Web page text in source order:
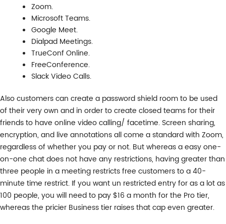
Zoom.
Microsoft Teams.
Google Meet.
Dialpad Meetings.
TrueConf Online.
FreeConference.
Slack Video Calls.
Also customers can create a password shield room to be used
of their very own and in order to create closed teams for their
friends to have online video calling/ facetime. Screen sharing,
encryption, and live annotations all come a standard with Zoom,
regardless of whether you pay or not. But whereas a easy one-
on-one chat does not have any restrictions, having greater than
three people in a meeting restricts free customers to a 40-
minute time restrict. If you want un restricted entry for as a lot as
100 people, you will need to pay $16 a month for the Pro tier,
whereas the pricier Business tier raises that cap even greater.